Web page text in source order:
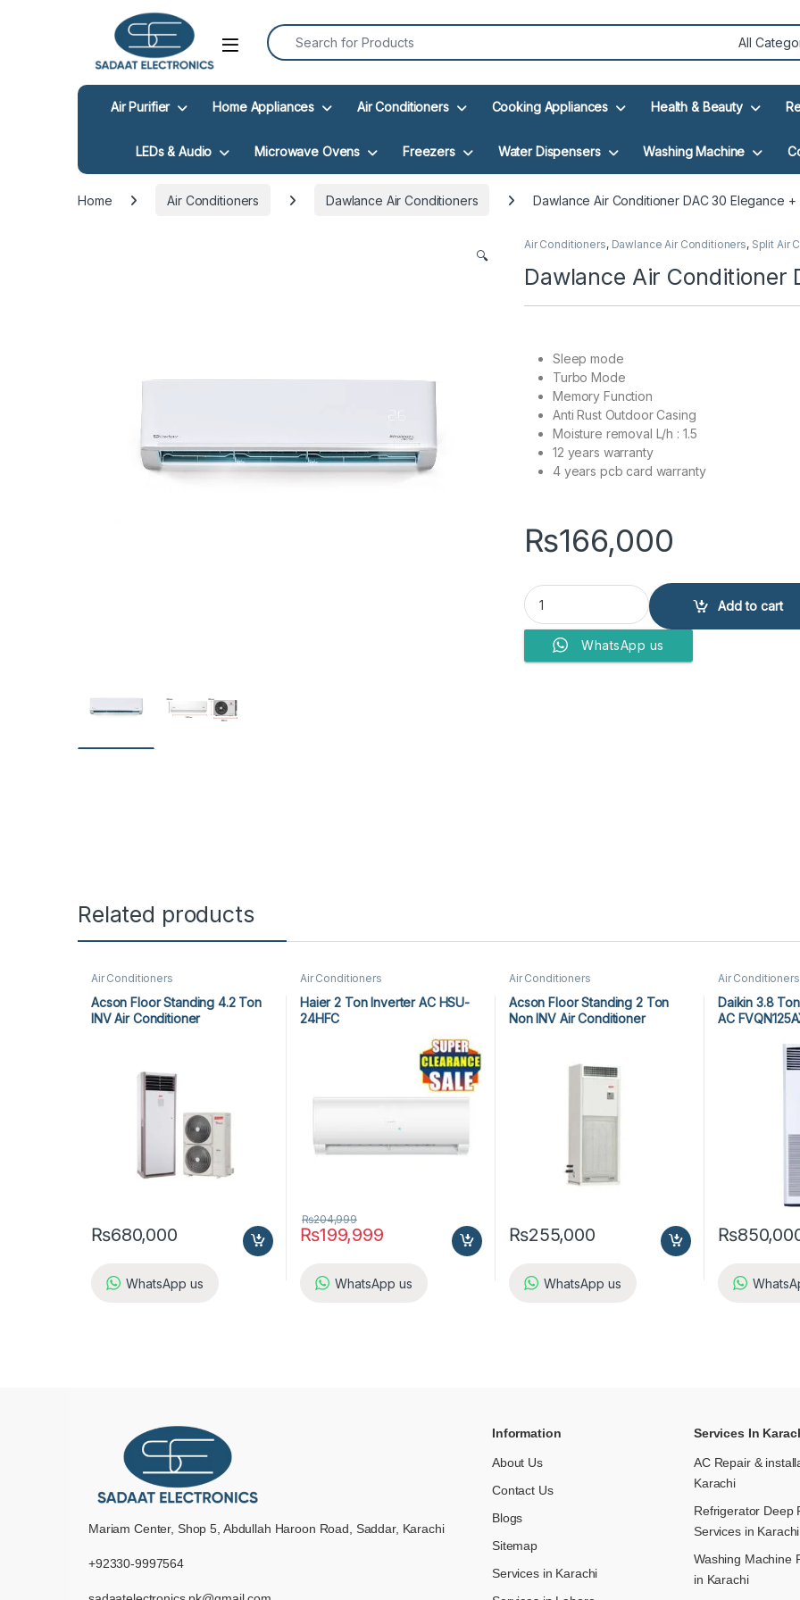
Open
Search for:
Air Purifier Home Appliances Air Conditioners Cooking Appliances Health & Beauty
LEDs & Audio Microwave Ovens Freezers Water Dispensers Washing Machine
Home Air Conditioners Dawlance Air Conditioners Dawlance Air Conditioner DAC 30 Elegance +
🔍
Air Conditioners, Dawlance Air Conditioners, Split Air
Dawlance Air Conditioner
Sleep mode
Turbo Mode
Memory Function
Anti Rust Outdoor Casing
Moisture removal L/h : 1.5
12 years warranty
4 years pcb card warranty
₨166,000
Dawlance Air Conditioner DAC 30 Elegance +
Add to cart
WhatsApp us
Related products
Air Conditioners
Acson Floor Standing 4.2 Ton
INV Air Conditioner
₨680,000
WhatsApp us
Air Conditioners
Haier 2 Ton Inverter AC HSU-
24HFC
₨199,999
₨204,999
WhatsApp us
Air Conditioners
Acson Floor Standing 2 Ton
Non INV Air Conditioner
₨255,000
WhatsApp us
Air Conditioners
Daikin 3.8
AC
₨
Mariam Center, Shop 5, Abdullah Haroon Road, Saddar, Karachi
+92330-9997564
Information
About Us
Contact Us
Blogs
Sitemap
Services in Karachi
Services In
AC Repair &
Karachi
Refrigerator Deep
Services in Karachi
Washing Machine
in Karachi